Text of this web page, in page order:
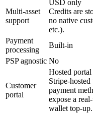
Multi-asset
support
USD only
Credits are
no native
etc.).
Payment
processing
Built-in
PSP agnostic No
Customer
portal
Hosted portal
Stripe-
payment
expose a
wallet top-up.